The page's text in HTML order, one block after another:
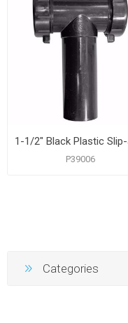
P39006
Categories